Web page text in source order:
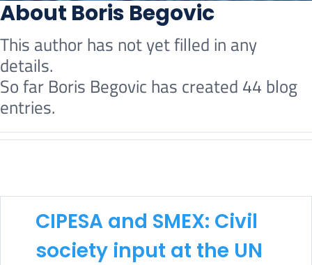
About Boris Begovic
This author has not yet filled in any
details.
So far Boris Begovic has created 44 blog
entries.
CIPESA and SMEX: Civil
society input at the UN